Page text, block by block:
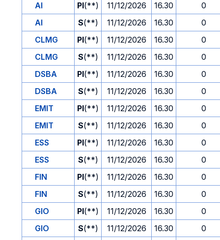
AI
PI(**) 11/12/2026 16.30
0
AI
S(**) 11/12/2026 16.30
0
CLMG
PI(**) 11/12/2026 16.30
0
CLMG
S(**) 11/12/2026 16.30
0
DSBA
PI(**) 11/12/2026 16.30
0
DSBA
S(**) 11/12/2026 16.30
0
EMIT
PI(**) 11/12/2026 16.30
0
EMIT
S(**) 11/12/2026 16.30
0
ESS
PI(**) 11/12/2026 16.30
0
ESS
S(**) 11/12/2026 16.30
0
FIN
PI(**) 11/12/2026 16.30
0
FIN
S(**) 11/12/2026 16.30
0
GIO
PI(**) 11/12/2026 16.30
0
GIO
S(**) 11/12/2026 16.30
0